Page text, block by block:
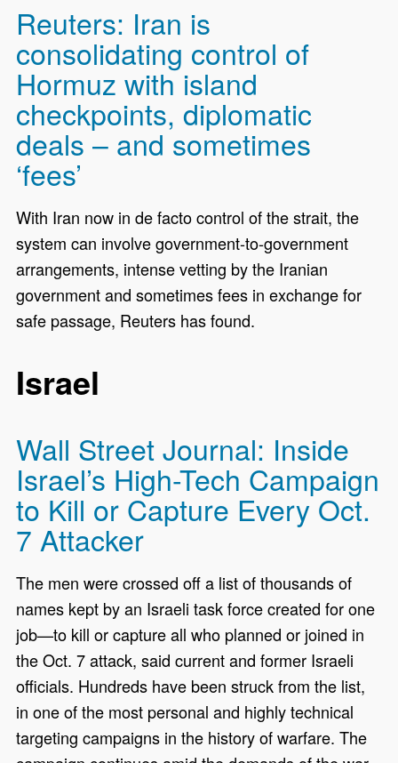
Reuters: Iran is
consolidating control of
Hormuz with island
checkpoints, diplomatic
deals – and sometimes
‘fees’
With Iran now in de facto control of the strait, the
system can involve government-to-government
arrangements, intense vetting by the Iranian
government and sometimes fees in exchange for
safe passage, Reuters has found.
Israel
Wall Street Journal: Inside
Israel’s High-Tech Campaign
to Kill or Capture Every Oct.
7 Attacker
The men were crossed off a list of thousands of
names kept by an Israeli task force created for one
job—to kill or capture all who planned or joined in
the Oct. 7 attack, said current and former Israeli
officials. Hundreds have been struck from the list,
in one of the most personal and highly technical
targeting campaigns in the history of warfare. The